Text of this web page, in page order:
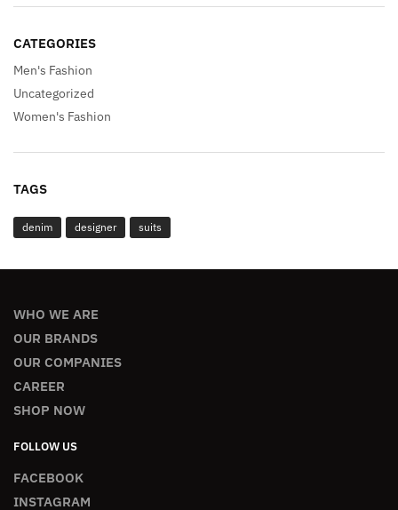
CATEGORIES
Men's Fashion
Uncategorized
Women's Fashion
TAGS
denim designer suits
WHO WE ARE
OUR BRANDS
OUR COMPANIES
CAREER
SHOP NOW
FOLLOW US
FACEBOOK
INSTAGRAM